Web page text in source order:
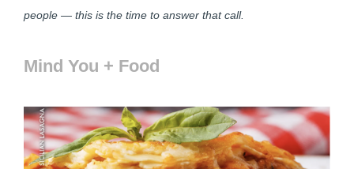
people — this is the time to answer that call.
Mind You + Food